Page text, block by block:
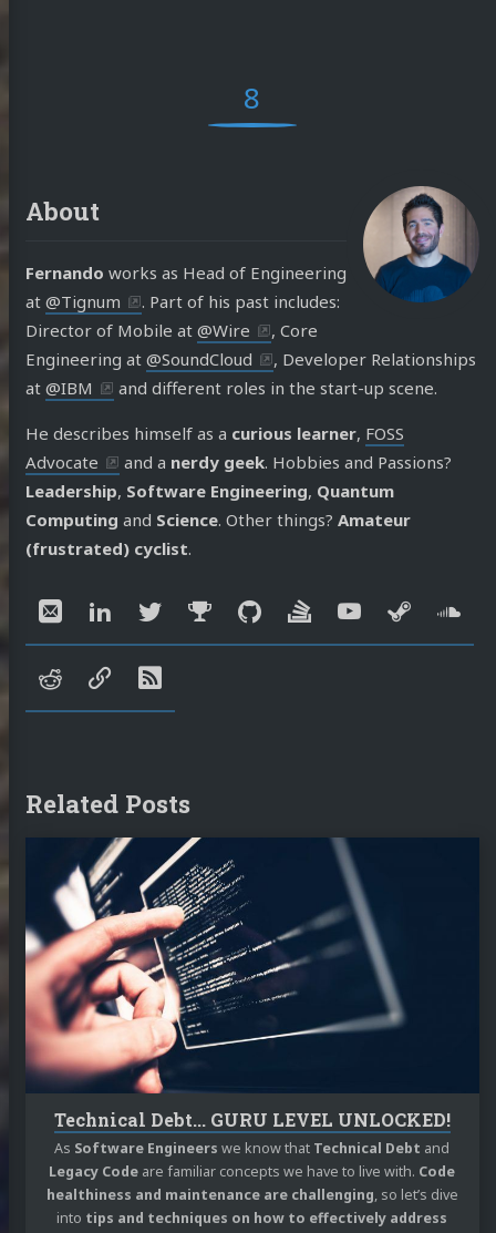
8
About
Fernando works as Head of Engineering
at @Tignum
. Part of his past includes:
Director of Mobile at @Wire
, Core
Engineering at @SoundCloud
, Developer Relationships
at @IBM and different roles in the start-up scene.
He describes himself as a curious learner, FOSS
Advocate
and a nerdy geek. Hobbies and Passions?
Leadership, Software Engineering, Quantum
Computing and Science. Other things? Amateur
(frustrated) cyclist.
EmailLinkedIn
TwitterMastodon
GitHub
StackYouTube
Steam
redditspeakerdeck
RSS
Related Posts
Technical Debt... GURU LEVEL UNLOCKED!
As Software Engineers we know that Technical Debt and
Legacy Code are familiar concepts we have to live with. Code
healthiness and maintenance are challenging, so let’s dive
into tips and techniques on how to effectively address
GURU
LEVEL
UNLOCKED!